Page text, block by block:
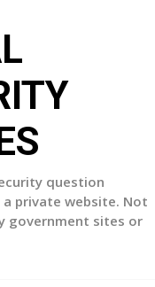
question
a private website. Not
government sites or